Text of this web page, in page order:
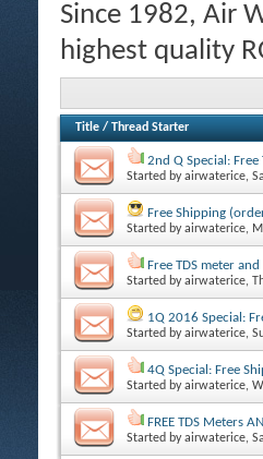
Since 1982, Air
highest quality
Title / Thread Starter
2nd Q Special:
Started byairwaterice,
Free Shipping
Started byairwaterice,
Free TDS meter and
Started byairwaterice,
1Q 2016 Special:
Started byairwaterice,
4Q Special: Free
Started byairwaterice,
FREE TDS Meters
Started byairwaterice,